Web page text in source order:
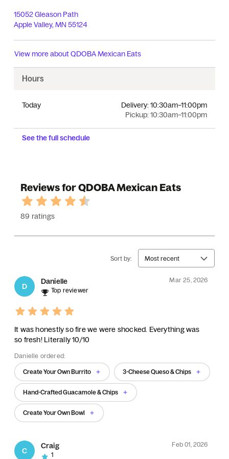
15052 Gleason Path
Apple Valley, MN 55124
View more aboutQDOBA Mexican Eats
Hours
Today
Pickup:10:30am–11:00pm
Delivery:10:30am–11:00pm
See the full schedule
Reviews for QDOBA Mexican Eats
89 ratings
Sort by: Most recent
D
Danielle
Mar 25, 2026
Top reviewer
It was honestly so fire we were shocked. Everything was
so fresh! Literally 10/10
Danielle ordered:
Create Your Own Burrito 3-Cheese Queso & Chips
Hand-Crafted Guacamole & Chips
Create Your Own Bowl
C
Craig
Feb 01, 2026
1